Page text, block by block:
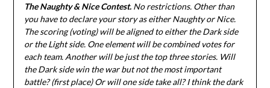
The Naughty & Nice Contest.No restrictions. Other than
you have to declare your story as either Naughty or Nice.
The scoring (voting) will be aligned to either the Dark side
or the Light side. One element will be combined votes for
each team. Another will be just the top three stories. Will
the Dark side win the war but not the most important
battle? (first place) Or will one side take all? I think the dark